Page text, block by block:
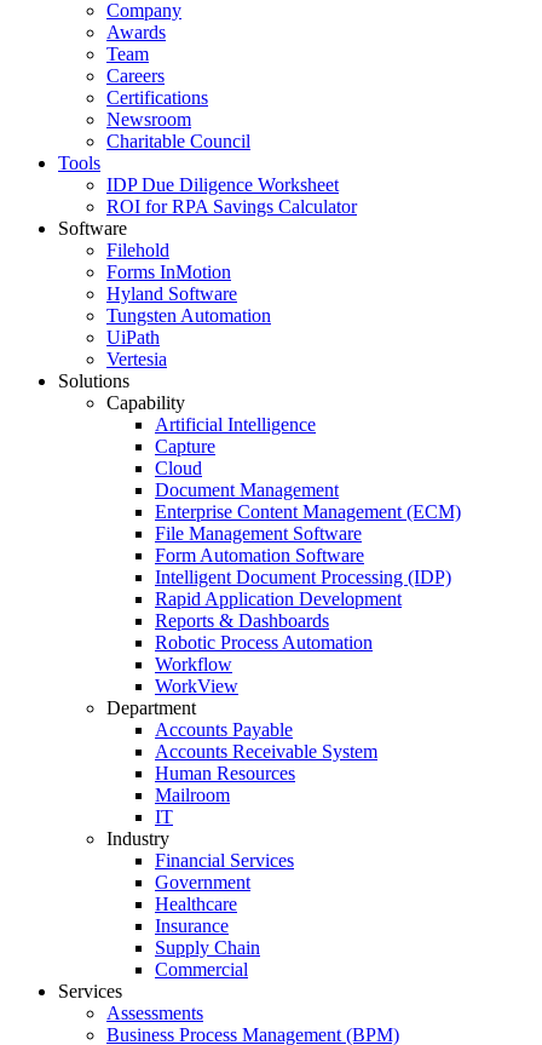
Company
Awards
Team
Careers
Certifications
Newsroom
Charitable Council
Tools
IDP Due Diligence Worksheet
ROI for RPA Savings Calculator
Software
Filehold
Forms InMotion
Hyland Software
Tungsten Automation
UiPath
Vertesia
Solutions
Capability
Artificial Intelligence
Capture
Cloud
Document Management
Enterprise Content Management (ECM)
File Management Software
Form Automation Software
Intelligent Document Processing (IDP)
Rapid Application Development
Reports & Dashboards
Robotic Process Automation
Workflow
WorkView
Department
Accounts Payable
Accounts Receivable System
Human Resources
Mailroom
IT
Industry
Financial Services
Government
Healthcare
Insurance
Supply Chain
Commercial
Services
Assessments
Business Process Management (BPM)